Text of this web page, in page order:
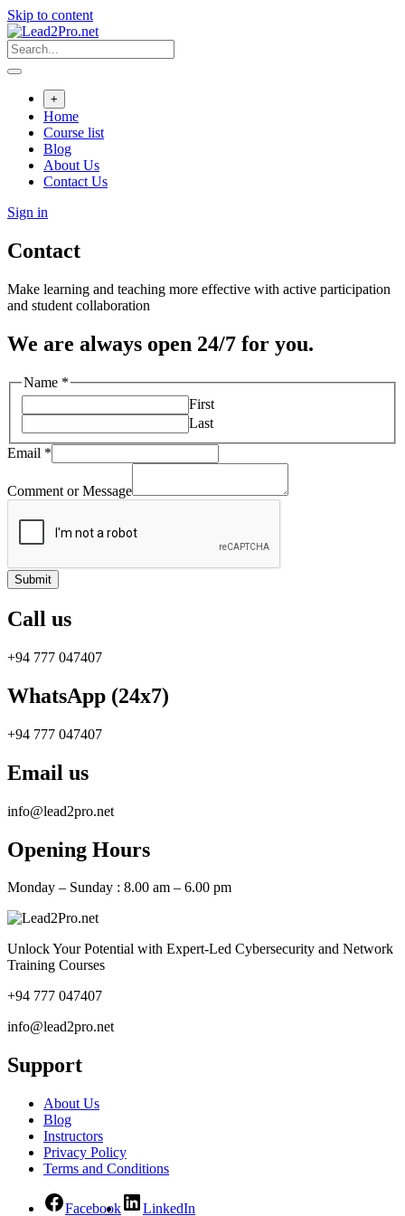
Skip to content
+
Home
Course list
Blog
About Us
Contact Us
Sign in
Contact
Make learning and teaching more effective with active participation
and student collaboration
We are always open 24/7 for you.
Name *
First
Last
Email *
Comment or Message
Submit
Call us
+94 777 047407
WhatsApp (24x7)
+94 777 047407
Email us
info@lead2pro.net
Opening Hours
Monday – Sunday : 8.00 am – 6.00 pm
Unlock Your Potential with Expert-Led Cybersecurity and Network
Training Courses
+94 777 047407
info@lead2pro.net
Support
About Us
Blog
Instructors
Privacy Policy
Terms and Conditions
Facebook LinkedIn